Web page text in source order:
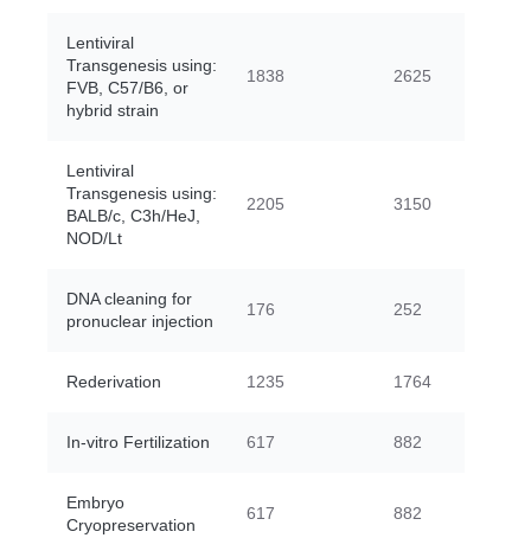
Lentiviral
Transgenesis using:
FVB, C57/B6, or
hybrid strain
1838 2625
Lentiviral
Transgenesis using:
BALB/c, C3h/HeJ,
NOD/Lt
2205 3150
DNA cleaning for
pronuclear injection
176 252
Rederivation 1235 1764
In-vitro Fertilization 617 882
Embryo
Cryopreservation
617 882